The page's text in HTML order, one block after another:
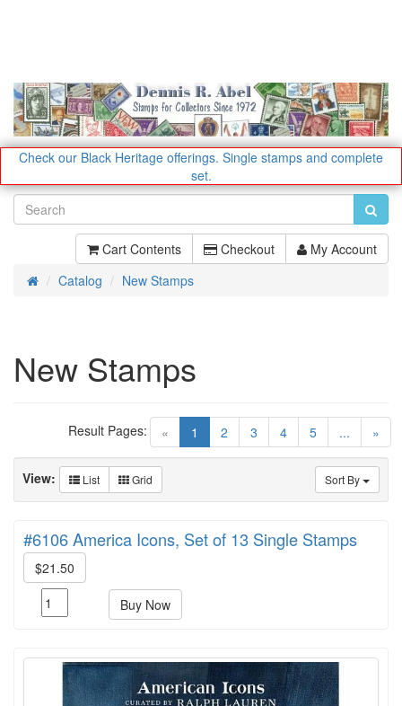
Check our Black Heritage offerings. Single stamps and complete
set.
Cart Contents Checkout My Account
HomeCatalog New Stamps
New Stamps
« 1 (current)
2 3 4 5 ... »
Result Pages:
Sort By
View: List Grid
#6106 America Icons, Set of 13 Single Stamps
$21.50
Buy Now